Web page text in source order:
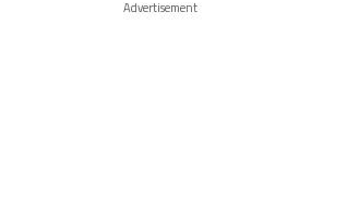
Advertisement